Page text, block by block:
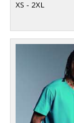
XS - 2XL